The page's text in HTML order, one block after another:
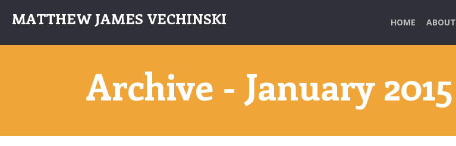
MATTHEW JAMES VECHINSKI HOME ABOUT
Archive - January 2015